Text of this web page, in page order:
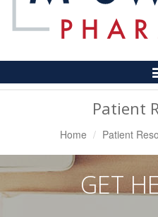
Patient
Home Patient
GET